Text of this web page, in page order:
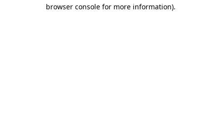
browser console for more information).